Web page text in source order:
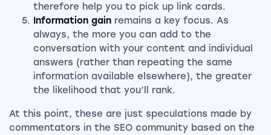
therefore help you to pick up link cards.
Information gain remains a key focus. As
always, the more you can add to the
conversation with your content and individual
answers (rather than repeating the same
information available elsewhere), the greater
the likelihood that you’ll rank.
At this point, these are just speculations made by
commentators in the SEO community based on the